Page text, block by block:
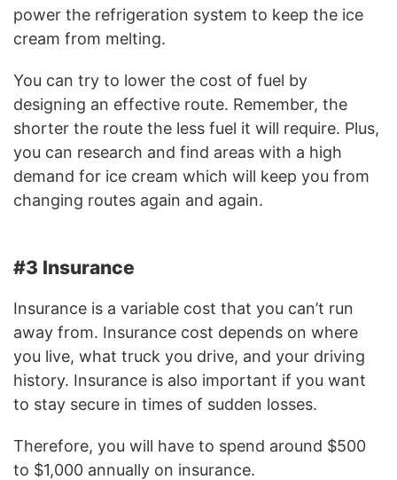
power the refrigeration system to keep the ice
cream from melting.
You can try to lower the cost of fuel by
designing an effective route. Remember, the
shorter the route the less fuel it will require. Plus,
you can research and find areas with a high
demand for ice cream which will keep you from
changing routes again and again.
#3 Insurance
Insurance is a variable cost that you can’t run
away from. Insurance cost depends on where
you live, what truck you drive, and your driving
history. Insurance is also important if you want
to stay secure in times of sudden losses.
Therefore, you will have to spend around $500
to $1,000 annually on insurance.